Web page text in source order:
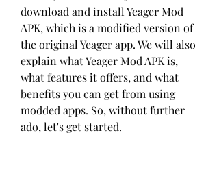
download and install Yeager Mod
APK, which is a modified version of
the original Yeager app. We will also
explain what Yeager Mod APK is,
what features it offers, and what
benefits you can get from using
modded apps. So, without further
ado, let's get started.